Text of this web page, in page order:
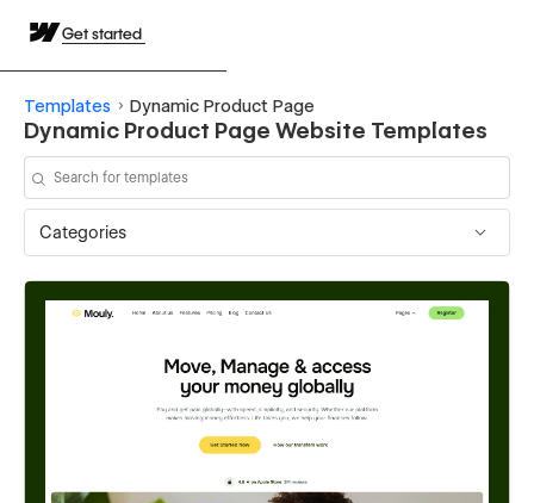
Get started
Templates Dynamic Product Page
Dynamic Product Page Website Templates
Categories